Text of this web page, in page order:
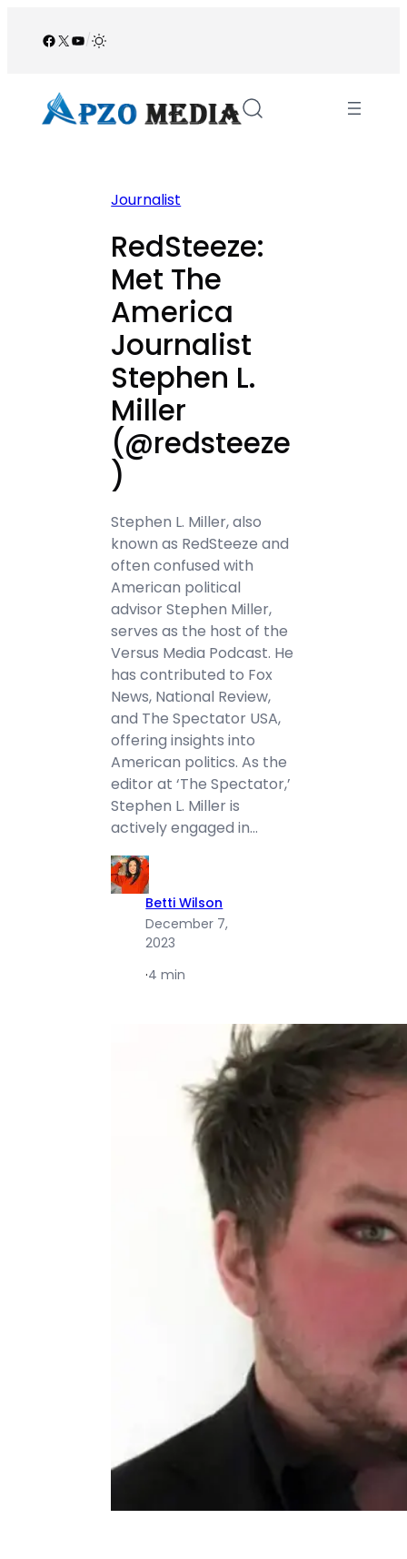
Facebook
X YouTube
/
Journalist
RedSteeze:
Met The
America
Journalist
Stephen L.
Miller
(@redsteeze
)
Stephen L. Miller, also
known as RedSteeze and
often confused with
American political
advisor Stephen Miller,
serves as the host of the
Versus Media Podcast. He
has contributed to Fox
News, National Review,
and The Spectator USA,
offering insights into
American politics. As the
editor at ‘The Spectator,’
Stephen L. Miller is
actively engaged in…
Betti Wilson
December 7,
2023
·4 min